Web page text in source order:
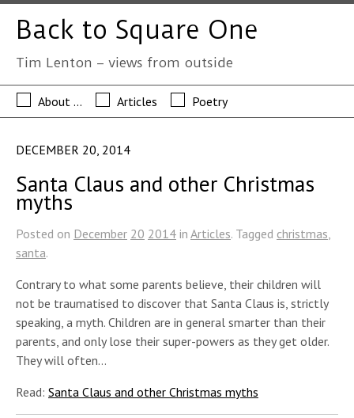
Back to Square One
Tim Lenton – views from outside
About … Articles Poetry
DECEMBER 20, 2014
Santa Claus and other Christmas
myths
Posted on December 20 2014 in Articles. Tagged christmas
santa.
Contrary to what some parents believe, their children will
not be traumatised to discover that Santa Claus is, strictly
speaking, a myth. Children are in general smarter than their
parents, and only lose their super-powers as they get older.
They will often…
Read: Santa Claus and other Christmas myths